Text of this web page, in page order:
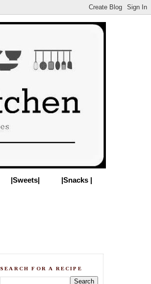
|Sweets| |Snacks |
SEARCH FOR A RECIPE